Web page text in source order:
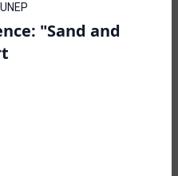
"Sand and